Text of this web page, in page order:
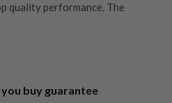
quality performance. The
hand golf clubs and
buy guarantee